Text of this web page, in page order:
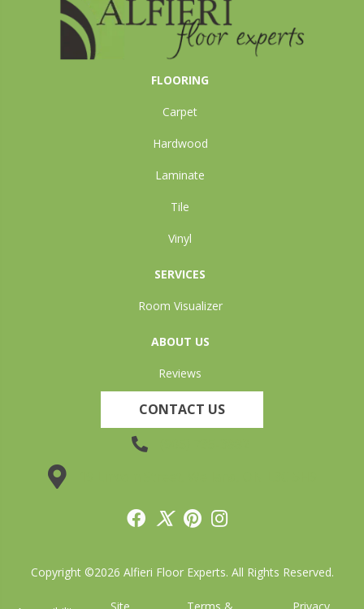
FLOORING
Carpet
Hardwood
Laminate
Tile
Vinyl
SERVICES
Room Visualizer
ABOUT US
Reviews
CONTACT US
Copyright ©2026 Alfieri Floor Experts. All Rights Reserved.
Site Terms & Privacy